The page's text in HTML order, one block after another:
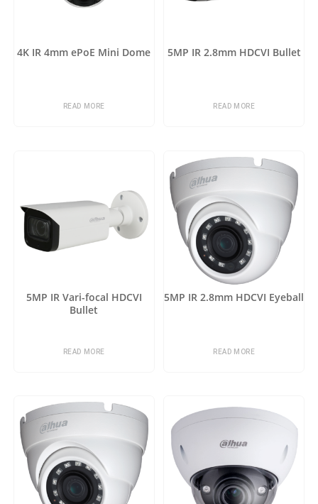
4K IR 4mm ePoE Mini Dome
READ MORE
5MP IR 2.8mm HDCVI Bullet
READ MORE
5MP IR Vari-focal HDCVI
Bullet
READ MORE
5MP IR 2.8mm HDCVI Eyeball
READ MORE